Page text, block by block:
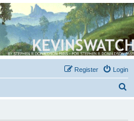
R. Donaldson
Login
Register